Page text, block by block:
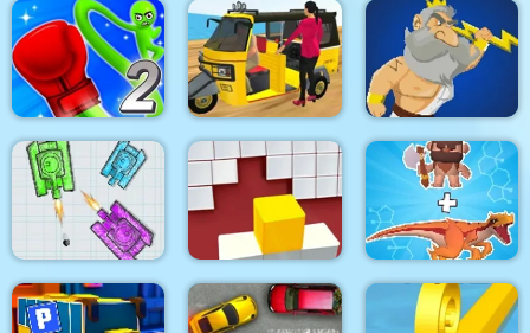
Lazy Jumper
Stickman Army : Team
Battle
Draw & Slash
Rocket Punch 2
Online
Tuk Tuk Auto
Rickshaw 2020
Clash of Heroes